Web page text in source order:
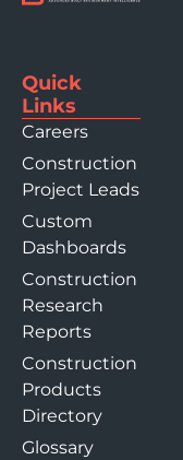
Quick
Links
Careers
Construction
Project Leads
Custom
Dashboards
Construction
Research
Reports
Construction
Products
Directory
Glossary